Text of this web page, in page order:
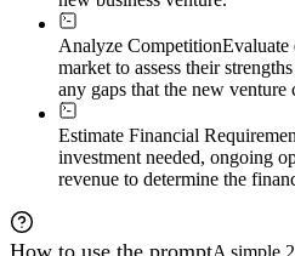
Analyze CompetitionEvaluate
market to assess their
any gaps that the new venture
Estimate Financial
investment needed, ongoing
revenue to determine the